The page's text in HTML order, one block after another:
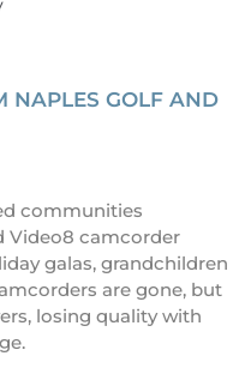
NAPLES GOLF AND
communities
Video8 camcorder
galas, grandchildren
are gone, but
losing quality with